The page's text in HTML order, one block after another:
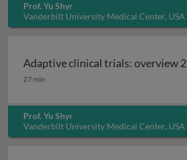
Prof. Yu Shyr
Vanderbilt University Medical Center, USA
Adaptive clinical trials: overview 2
Adaptive clinical trials: overview 2
27 min
Prof. Yu Shyr
Vanderbilt University Medical Center, USA